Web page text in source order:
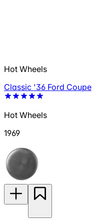
Hot Wheels
Classic '36 Ford Coupe
Hot Wheels
1969